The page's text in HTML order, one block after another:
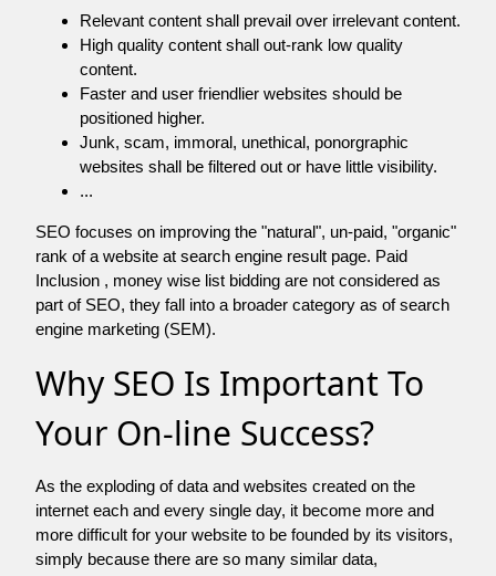
Relevant content shall prevail over irrelevant content.
High quality content shall out-rank low quality
content.
Faster and user friendlier websites should be
positioned higher.
Junk, scam, immoral, unethical, ponorgraphic
websites shall be filtered out or have little visibility.
...
SEO focuses on improving the "natural", un-paid, "organic"
rank of a website at search engine result page. Paid
Inclusion , money wise list bidding are not considered as
part of SEO, they fall into a broader category as of search
engine marketing (SEM).
Why SEO Is Important To
Your On-line Success?
As the exploding of data and websites created on the
internet each and every single day, it become more and
more difficult for your website to be founded by its visitors,
simply because there are so many similar data,